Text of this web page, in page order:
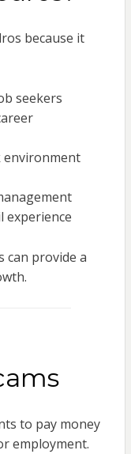
because it
seekers
environment
experience
can provide a
to pay money
employment.